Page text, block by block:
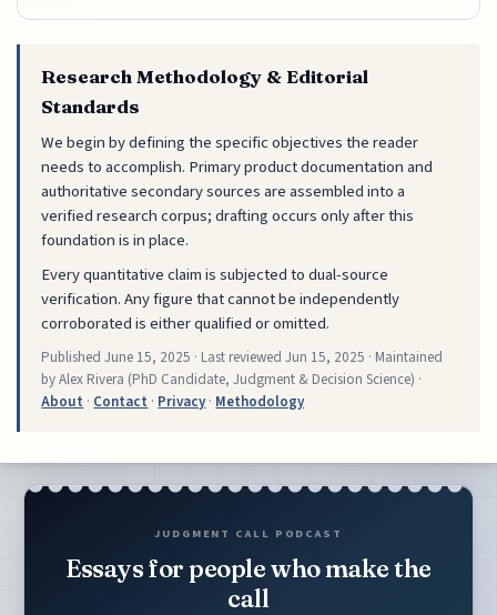
Research Methodology & Editorial
Standards
We begin by defining the specific objectives the reader
needs to accomplish. Primary product documentation and
authoritative secondary sources are assembled into a
verified research corpus; drafting occurs only after this
foundation is in place.
Every quantitative claim is subjected to dual-source
verification. Any figure that cannot be independently
corroborated is either qualified or omitted.
PublishedJune 15, 2025 · Last reviewedJun 15, 2025 · Maintained
by Alex Rivera (PhD Candidate, Judgment & Decision Science) ·
About · Contact · Privacy· Methodology
JUDGMENT CALL PODCAST
Essays for people who make the
call